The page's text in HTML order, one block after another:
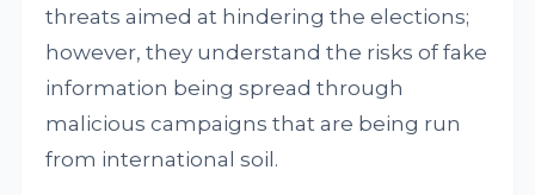
threats aimed at hindering the elections;
however, they understand the risks of fake
information being spread through
malicious campaigns that are being run
from international soil.